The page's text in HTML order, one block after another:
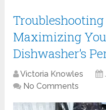
Maximizing
Dishwasher’s
Victoria Knowles
No Comments